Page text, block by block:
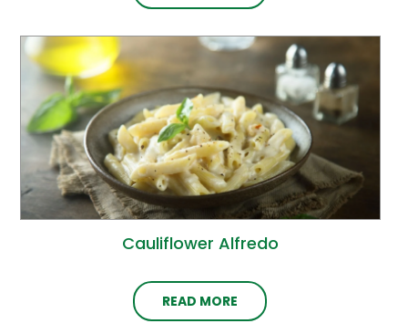
Cauliflower Alfredo
READ MORE